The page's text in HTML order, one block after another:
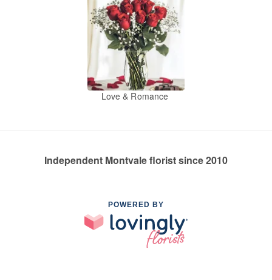
Love & Romance
Independent Montvale florist since 2010
POWERED BY